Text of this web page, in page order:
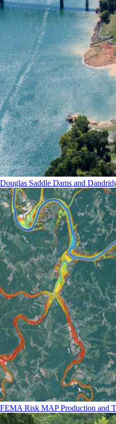
Douglas Saddle Dams and
FEMA Risk MAP Production and